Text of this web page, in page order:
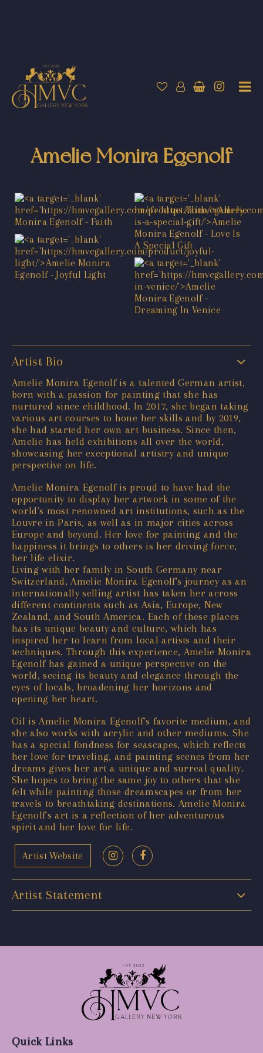
Amelie Monira Egenolf
Artist Bio
Amelie Monira Egenolf is a talented German artist,
born with a passion for painting that she has
nurtured since childhood. In 2017, she began taking
various art courses to hone her skills and by 2019,
she had started her own art business. Since then,
Amelie has held exhibitions all over the world,
showcasing her exceptional artistry and unique
perspective on life.
Amelie Monira Egenolf is proud to have had the
opportunity to display her artwork in some of the
world's most renowned art institutions, such as the
Louvre in Paris, as well as in major cities across
Europe and beyond. Her love for painting and the
happiness it brings to others is her driving force,
her life elixir.
Living with her family in South Germany near
Switzerland, Amelie Monira Egenolf's journey as an
internationally selling artist has taken her across
different continents such as Asia, Europe, New
Zealand, and South America. Each of these places
has its unique beauty and culture, which has
inspired her to learn from local artists and their
techniques. Through this experience, Amelie Monira
Egenolf has gained a unique perspective on the
world, seeing its beauty and elegance through the
eyes of locals, broadening her horizons and
opening her heart.
Oil is Amelie Monira Egenolf's favorite medium, and
she also works with acrylic and other mediums. She
has a special fondness for seascapes, which reflects
her love for traveling, and painting scenes from her
dreams gives her art a unique and surreal quality.
She hopes to bring the same joy to others that she
felt while painting those dreamscapes or from her
travels to breathtaking destinations. Amelie Monira
Egenolf's art is a reflection of her adventurous
spirit and her love for life.
Artist Website
Artist Statement
Quick Links